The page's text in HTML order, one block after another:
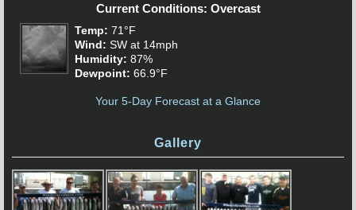
Current Conditions: Overcast
Temp: 71°F
Wind: SW at 14mph
Humidity: 87%
Dewpoint: 66.9°F
Your 5-Day Forecast at a Glance
Gallery